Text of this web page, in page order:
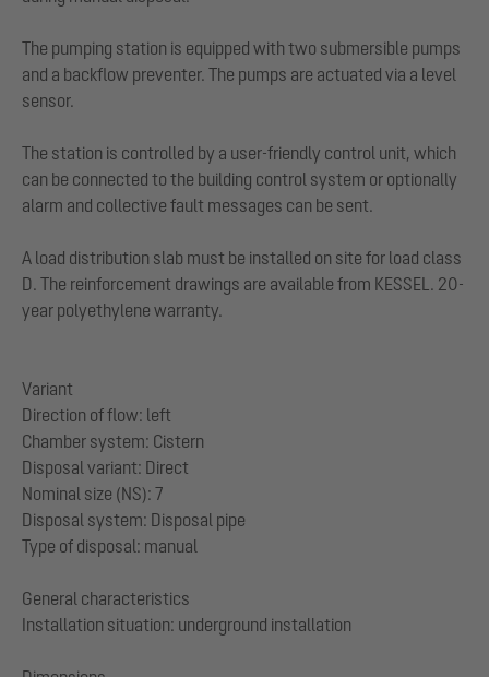
The pumping station is equipped with two submersible pumps
and a backflow preventer. The pumps are actuated via a level
sensor.
The station is controlled by a user-friendly control unit, which
can be connected to the building control system or optionally
alarm and collective fault messages can be sent.
A load distribution slab must be installed on site for load class
D. The reinforcement drawings are available from KESSEL. 20-
year polyethylene warranty.
Variant
Direction of flow: left
Chamber system: Cistern
Disposal variant: Direct
Nominal size (NS): 7
Disposal system: Disposal pipe
Type of disposal: manual
General characteristics
Installation situation: underground installation